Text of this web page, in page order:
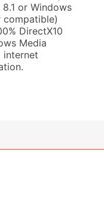
or Windows
compatible)
DirectX10
Media
internet